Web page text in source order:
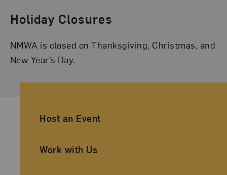
Holiday Closures
NMWA is closed on Thanksgiving, Christmas, and
New Year’s Day.
Ancillary Footer Navigation
Host an Event
Work with Us